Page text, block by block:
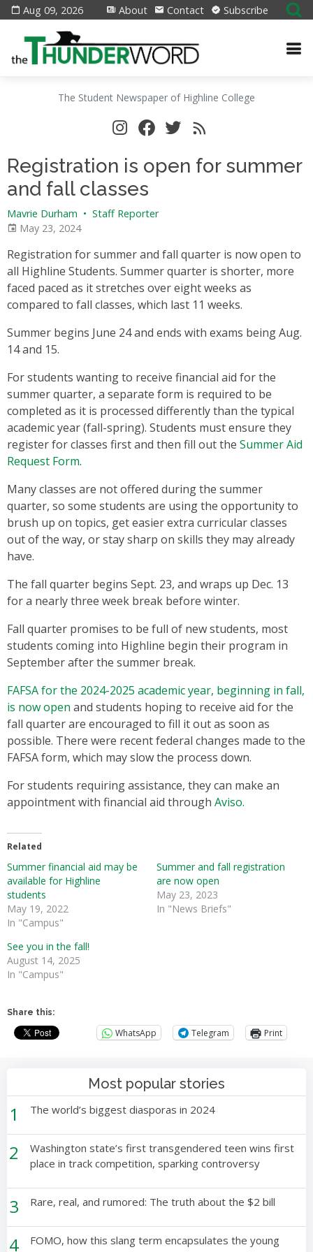
Aug 09, 2026 About Contact Subscribe
The Student Newspaper of Highline College
Registration is open for summer
and fall classes
Mavrie Durham • Staff Reporter
May 23, 2024
Registration for summer and fall quarter is now open to
all Highline Students. Summer quarter is shorter, more
faced paced as it stretches over eight weeks as
compared to fall classes, which last 11 weeks.
Summer begins June 24 and ends with exams being Aug.
14 and 15.
For students wanting to receive financial aid for the
summer quarter, a separate form is required to be
completed as it is processed differently than the typical
academic year (fall-spring). Students must ensure they
register for classes first and then fill out the Summer Aid
Request Form.
Many classes are not offered during the summer
quarter, so some students are using the opportunity to
brush up on topics, get easier extra curricular classes
out of the way, or stay sharp on skills they may already
have.
The fall quarter begins Sept. 23, and wraps up Dec. 13
for a nearly three week break before winter.
Fall quarter promises to be full of new students, most
students coming into Highline begin their program in
September after the summer break.
FAFSA for the 2024-2025 academic year, beginning in fall,
is now open and students hoping to receive aid for the
fall quarter are encouraged to fill it out as soon as
possible. There were recent federal changes made to the
FAFSA form, which may slow the process down.
For students requiring assistance, they can make an
appointment with financial aid through Aviso.
Related
Summer financial aid may be
available for Highline
students
May 19, 2022
In "Campus"
Summer and fall registration
are now open
May 23, 2023
In "News Briefs"
See you in the fall!
August 14, 2025
In "Campus"
Share this:
WhatsApp Telegram Print
Most popular stories
1 The world’s biggest diasporas in 2024
2
Washington state’s first transgendered teen wins first
place in track competition, sparking controversy
3 Rare, real, and rumored: The truth about the $2 bill
4
FOMO, how this slang term encapsulates the young